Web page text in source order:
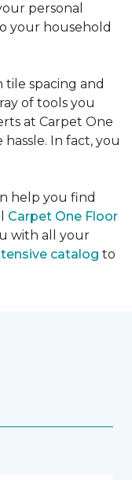
personal
your household
tile spacing and
of tools you
at Carpet One
In fact, you
help you find
Carpet One Floor
with all your
catalog to